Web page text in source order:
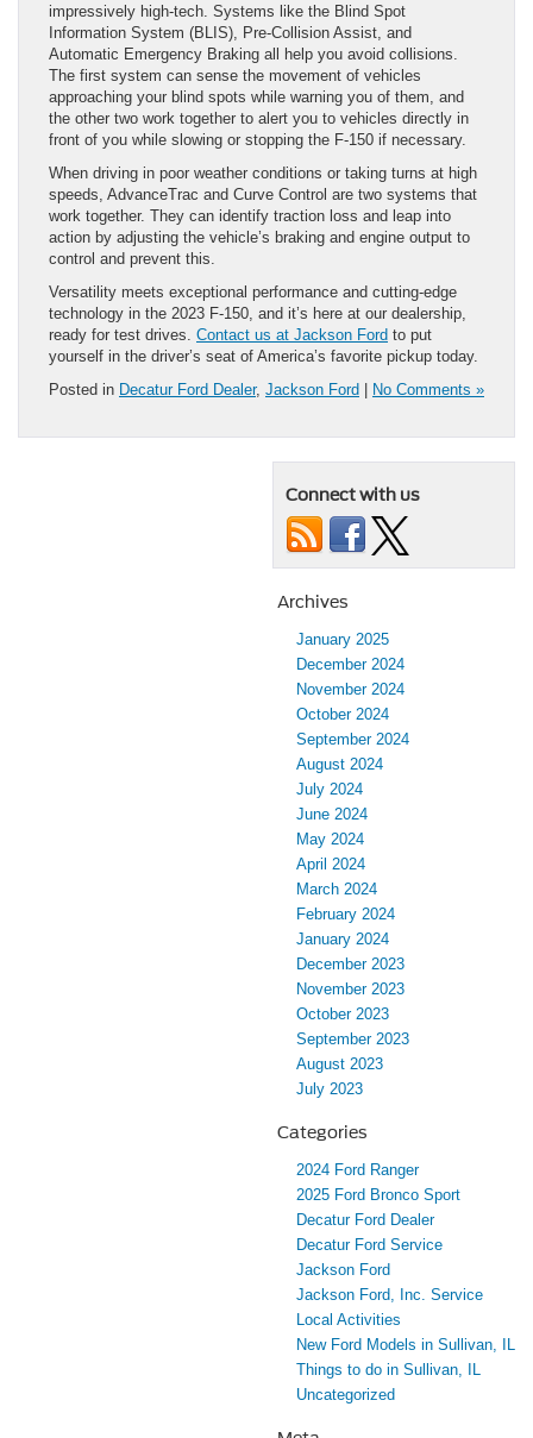
impressively high-tech. Systems like the Blind Spot
Information System (BLIS), Pre-Collision Assist, and
Automatic Emergency Braking all help you avoid collisions.
The first system can sense the movement of vehicles
approaching your blind spots while warning you of them, and
the other two work together to alert you to vehicles directly in
front of you while slowing or stopping the F-150 if necessary.
When driving in poor weather conditions or taking turns at high
speeds, AdvanceTrac and Curve Control are two systems that
work together. They can identify traction loss and leap into
action by adjusting the vehicle’s braking and engine output to
control and prevent this.
Versatility meets exceptional performance and cutting-edge
technology in the 2023 F-150, and it’s here at our dealership,
ready for test drives. Contact us at Jackson Ford to put
yourself in the driver’s seat of America’s favorite pickup today.
Posted in Decatur Ford Dealer, Jackson Ford | No Comments »
Connect with us
Archives
January 2025
December 2024
November 2024
October 2024
September 2024
August 2024
July 2024
June 2024
May 2024
April 2024
March 2024
February 2024
January 2024
December 2023
November 2023
October 2023
September 2023
August 2023
July 2023
Categories
2024 Ford Ranger
2025 Ford Bronco Sport
Decatur Ford Dealer
Decatur Ford Service
Jackson Ford
Jackson Ford, Inc. Service
Local Activities
New Ford Models in Sullivan, IL
Things to do in Sullivan, IL
Uncategorized